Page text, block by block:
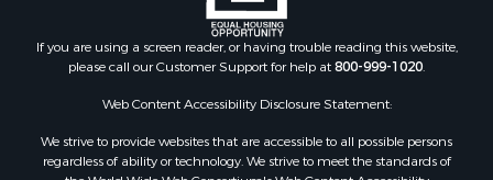
If you are using a screen reader, or having trouble reading this website,
please call our Customer Support for help at800-999-1020
Web Content Accessibility Disclosure Statement:
We strive to provide websites that are accessible to all possible persons
regardless of ability or technology. We strive to meet the standards of
the World Wide Web Consortium's Web Content Accessibility